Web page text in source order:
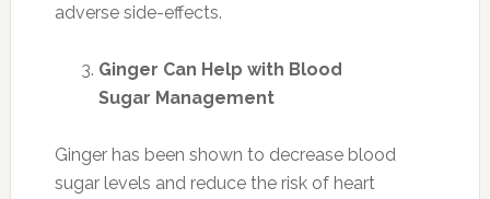
adverse side-effects.
Ginger Can Help with Blood
Sugar Management
Ginger has been shown to decrease blood
sugar levels and reduce the risk of heart